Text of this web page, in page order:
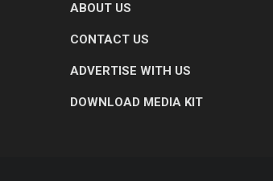
ABOUT US
CONTACT US
ADVERTISE WITH US
DOWNLOAD MEDIA KIT